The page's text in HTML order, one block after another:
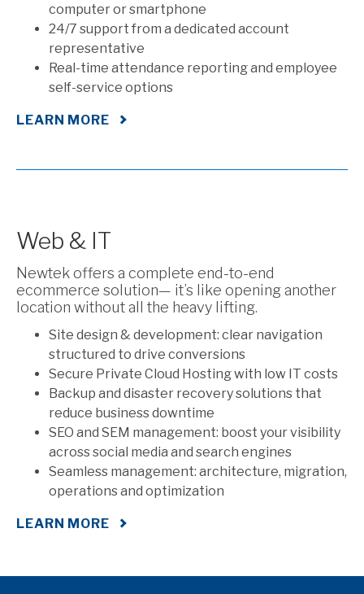
computer or smartphone
24/7 support from a dedicated account
representative
Real-time attendance reporting and employee
self-service options
LEARN MORE
Web & IT
Newtek offers a complete end-to-end
ecommerce solution— it’s like opening another
location without all the heavy lifting.
Site design & development: clear navigation
structured to drive conversions
Secure Private Cloud Hosting with low IT costs
Backup and disaster recovery solutions that
reduce business downtime
SEO and SEM management: boost your visibility
across social media and search engines
Seamless management: architecture, migration,
operations and optimization
LEARN MORE